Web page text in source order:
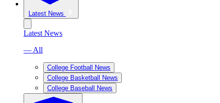
Latest News
Latest News
— All
College Football News
College Basketball News
College Baseball News